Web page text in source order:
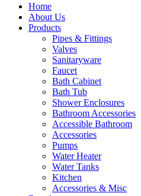
Home
About Us
Products
Pipes & Fittings
Valves
Sanitaryware
Faucet
Bath Cabinet
Bath Tub
Shower Enclosures
Bathroom Accessories
Accessible Bathroom
Accessories
Pumps
Water Heater
Water Tanks
Kitchen
Accessories & Misc